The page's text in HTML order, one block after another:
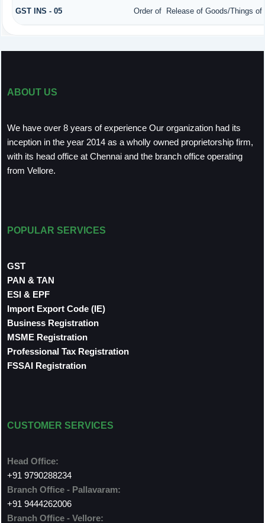
GST INS - 05 Order of Release of Goods/Things of
ABOUT US
We have over 8 years of experience Our organization had its
inception in the year 2014 as a wholly owned proprietorship firm,
with its head office at Chennai and the branch office operating
from Vellore.
POPULAR SERVICES
GST
PAN & TAN
ESI & EPF
Import Export Code (IE)
Business Registration
MSME Registration
Professional Tax Registration
FSSAI Registration
CUSTOMER SERVICES
Head Office:
+91 9790288234
Branch Office - Pallavaram:
+91 9444262006
Branch Office - Vellore: